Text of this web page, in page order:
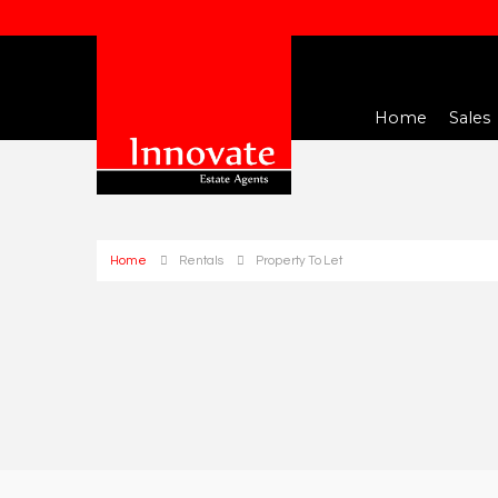
Home Sales
Home Rentals Property To Let